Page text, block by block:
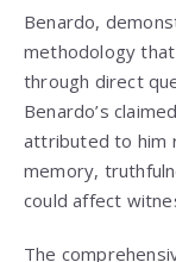
Benardo,
methodology
through direct
Benardo’s
attributed to him
memory,
could affect
The